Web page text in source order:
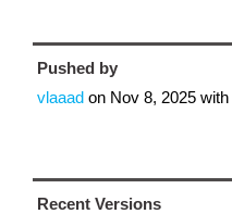
Pushed by
vlaaad on Nov 8, 2025 with
Recent Versions